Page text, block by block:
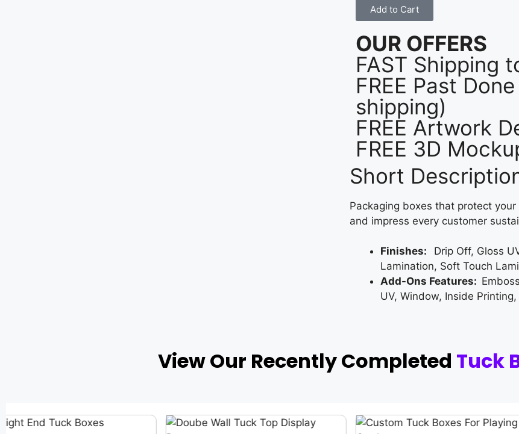
Add to Cart
OUR OFFERS
FAST Shipping
FREE Past
shipping)
FREE Artwork
FREE 3D
Short
Packaging boxes that protect
and impress every customer
Finishes: Drip Off, Gloss
Lamination, Soft Touch
Add-Ons Features:
UV, Window, Inside
View Our Recently Completed Tuck